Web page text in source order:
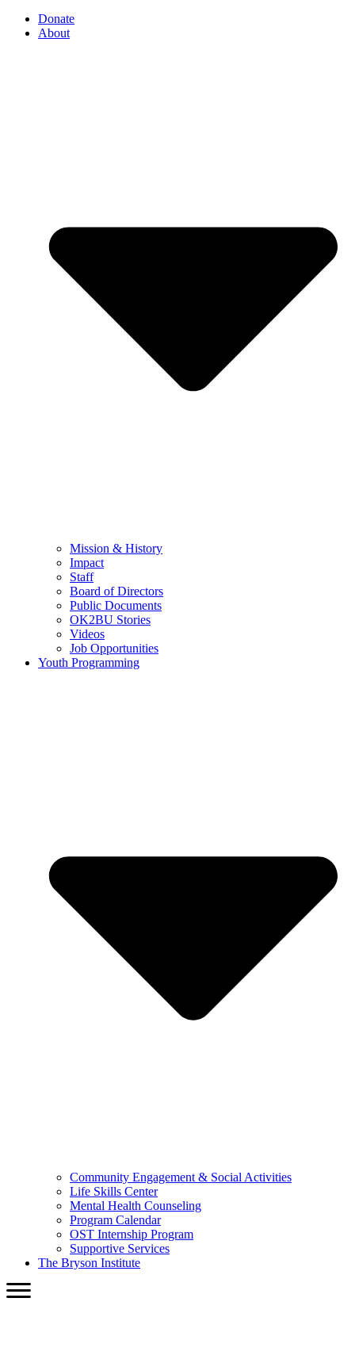
Donate
About
Mission & History
Impact
Staff
Board of Directors
Public Documents
OK2BU Stories
Videos
Job Opportunities
Youth Programming
Community Engagement & Social Activities
Life Skills Center
Mental Health Counseling
Program Calendar
OST Internship Program
Supportive Services
The Bryson Institute